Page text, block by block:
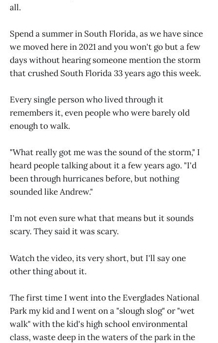
all.
Spend a summer in South Florida, as we have since
we moved here in 2021 and you won't go but a few
days without hearing someone mention the storm
that crushed South Florida 33 years ago this week.
Every single person who lived through it
remembers it, even people who were barely old
enough to walk.
"What really got me was the sound of the storm," I
heard people talking about it a few years ago. "I'd
been through hurricanes before, but nothing
sounded like Andrew."
I'm not even sure what that means but it sounds
scary. They said it was scary.
Watch the video, its very short, but I'll say one
other thing about it.
The first time I went into the Everglades National
Park my kid and I went on a "slough slog" or "wet
walk" with the kid's high school environmental
class, waste deep in the waters of the park in the